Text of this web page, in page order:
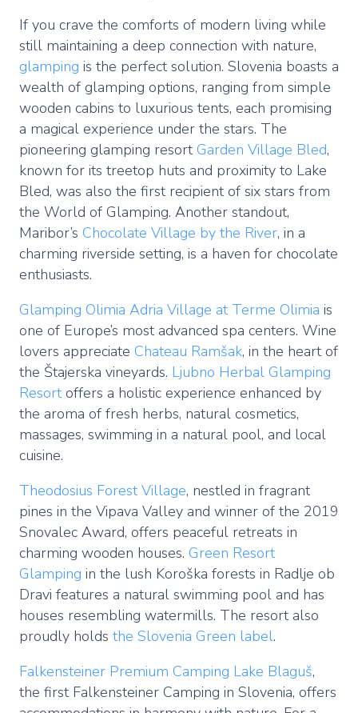
If you crave the comforts of modern living while
still maintaining a deep connection with nature,
glamping is the perfect solution. Slovenia boasts a
wealth of glamping options, ranging from simple
wooden cabins to luxurious tents, each promising
a magical experience under the stars. The
pioneering glamping resort Garden Village Bled,
known for its treetop huts and proximity to Lake
Bled, was also the first recipient of six stars from
the World of Glamping. Another standout,
Maribor’s Chocolate Village by the River, in a
charming riverside setting, is a haven for chocolate
enthusiasts.
Glamping Olimia Adria Village at Terme Olimia is
one of Europe’s most advanced spa centers. Wine
lovers appreciate Chateau Ramšak, in the heart of
the Štajerska vineyards. Ljubno Herbal Glamping
Resort offers a holistic experience enhanced by
the aroma of fresh herbs, natural cosmetics,
massages, swimming in a natural pool, and local
cuisine.
Theodosius Forest Village, nestled in fragrant
pines in the Vipava Valley and winner of the 2019
Snovalec Award, offers peaceful retreats in
charming wooden houses. Green Resort
Glamping in the lush Koroška forests in Radlje ob
Dravi features a natural swimming pool and has
houses resembling watermills. The resort also
proudly holds the Slovenia Green label.
Falkensteiner Premium Camping Lake Blaguš,
the first Falkensteiner Camping in Slovenia, offers